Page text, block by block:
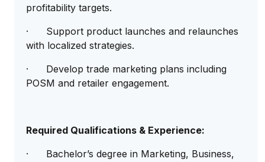
profitability targets.
· Support product launches and relaunches
with localized strategies.
· Develop trade marketing plans including
POSM and retailer engagement.
Required Qualifications & Experience:
· Bachelor’s degree in Marketing, Business,